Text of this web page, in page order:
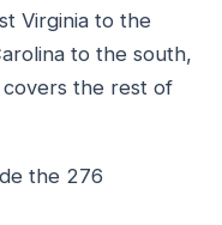
Virginia to the
to the south,
the rest of
the 276